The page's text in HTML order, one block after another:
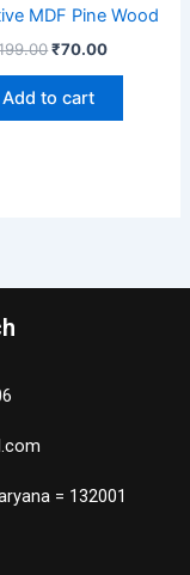
MDF Pine Wood
₹70.00
Add to cart
= 132001